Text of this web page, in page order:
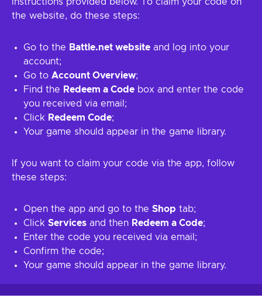
the website, do these steps:
Go to the Battle.net website and log into your
account;
Go to Account Overview;
Find the Redeem a Code box and enter the code
you received via email;
Click Redeem Code;
Your game should appear in the game library.
If you want to claim your code via the app, follow
these steps:
Open the app and go to the Shop tab;
Click Services and then Redeem a Code;
Enter the code you received via email;
Confirm the code;
Your game should appear in the game library.